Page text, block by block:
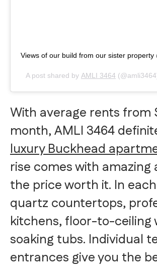
Views of our build from our sister property
A post shared by AMLI 3464
With average rents from
month, AMLI 3464
luxury Buckhead
rise comes with
the price worth it. In
quartz countertops,
kitchens, floor-to-ceiling
soaking tubs. Individual
entrances give you the